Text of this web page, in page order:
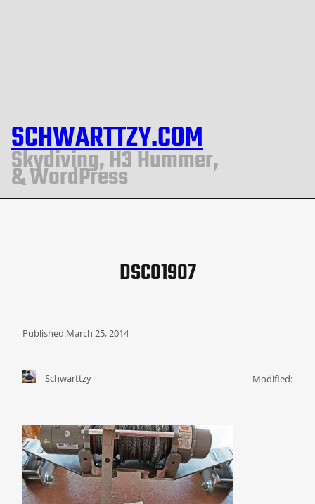
SCHWARTTZY.COM
Skydiving, H3 Hummer,
& WordPress
DSC01907
Published:March 25, 2014
Schwarttzy Modified: